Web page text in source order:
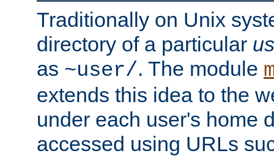
Traditionally on Unix
directory of a particular
as ~user/. The module
extends this idea to the
under each user's home
accessed using URLs